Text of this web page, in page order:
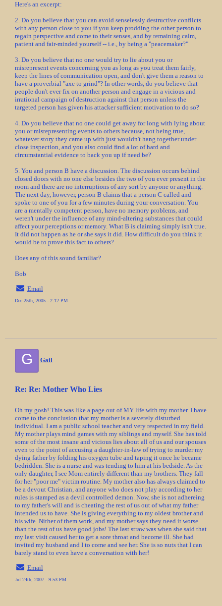
Here's an excerpt:
2. Do you believe that you can avoid senselessly destructive conflicts
with any person close to you if you keep prodding the other person to
regain perspective and come to their senses, and by remaining calm,
patient and fair-minded yourself -- i.e., by being a "peacemaker?"
3. Do you believe that no one would try to lie about you or
misrepresent events concerning you as long as you treat them fairly,
keep the lines of communication open, and don't give them a reason to
have a proverbial "axe to grind"? In other words, do you believe that
people don't ever fix on another person and engage in a vicious and
irrational campaign of destruction against that person unless the
targeted person has given his attacker sufficient motivation to do so?
4. Do you believe that no one could get away for long with lying about
you or misrepresenting events to others because, not being true,
whatever story they came up with just wouldn't hang together under
close inspection, and you also could find a lot of hard and
circumstantial evidence to back you up if need be?
5. You and person B have a discussion. The discussion occurs behind
closed doors with no one else besides the two of you ever present in the
room and there are no interruptions of any sort by anyone or anything.
The next day, however, person B claims that a person C called and
spoke to one of you for a few minutes during your conversation. You
are a mentally competent person, have no memory problems, and
weren't under the influence of any mind-altering substances that could
affect your perceptions or memory. What B is claiming simply isn't true.
It did not happen as he or she says it did. How difficult do you think it
would be to prove this fact to others?
Does any of this sound familiar?
Bob
Email
Dec 25th, 2005 - 2:12 PM
G Gail
Re: Re: Mother Who Lies
Oh my gosh! This was like a page out of MY life with my mother. I have
come to the conclusion that my mother is a severely disturbed
individual. I am a public school teacher and very respected in my field.
My mother plays mind games with my siblings and myself. She has told
some of the most insane and vicious lies about all of us and our spouses
even to the point of accusing a daughter-in-law of trying to murder my
dying father by folding his oxygen tube and taping it once he became
bedridden. She is a nurse and was tending to him at his bedside. As the
only daughter, I see Mom entirely different than my brothers. They fall
for her "poor me" victim routine. My mother also has always claimed to
be a devout Christian, and anyone who does not play according to her
rules is stamped as a devil controlled demon. Now, she is not adhereing
to my father's will and is cheating the rest of us out of what my father
intended us to have. She is giving everything to my oldest brother and
his wife. Nither of them work, and my mother says they need it worse
than the rest of us have good jobs! The last straw was when she said that
my last visit caused her to get a sore throat and become ill. She had
invited my husband and I to come and see her. She is so nuts that I can
barely stand to even have a conversation with her!
Email
Jul 24th, 2007 - 9:53 PM